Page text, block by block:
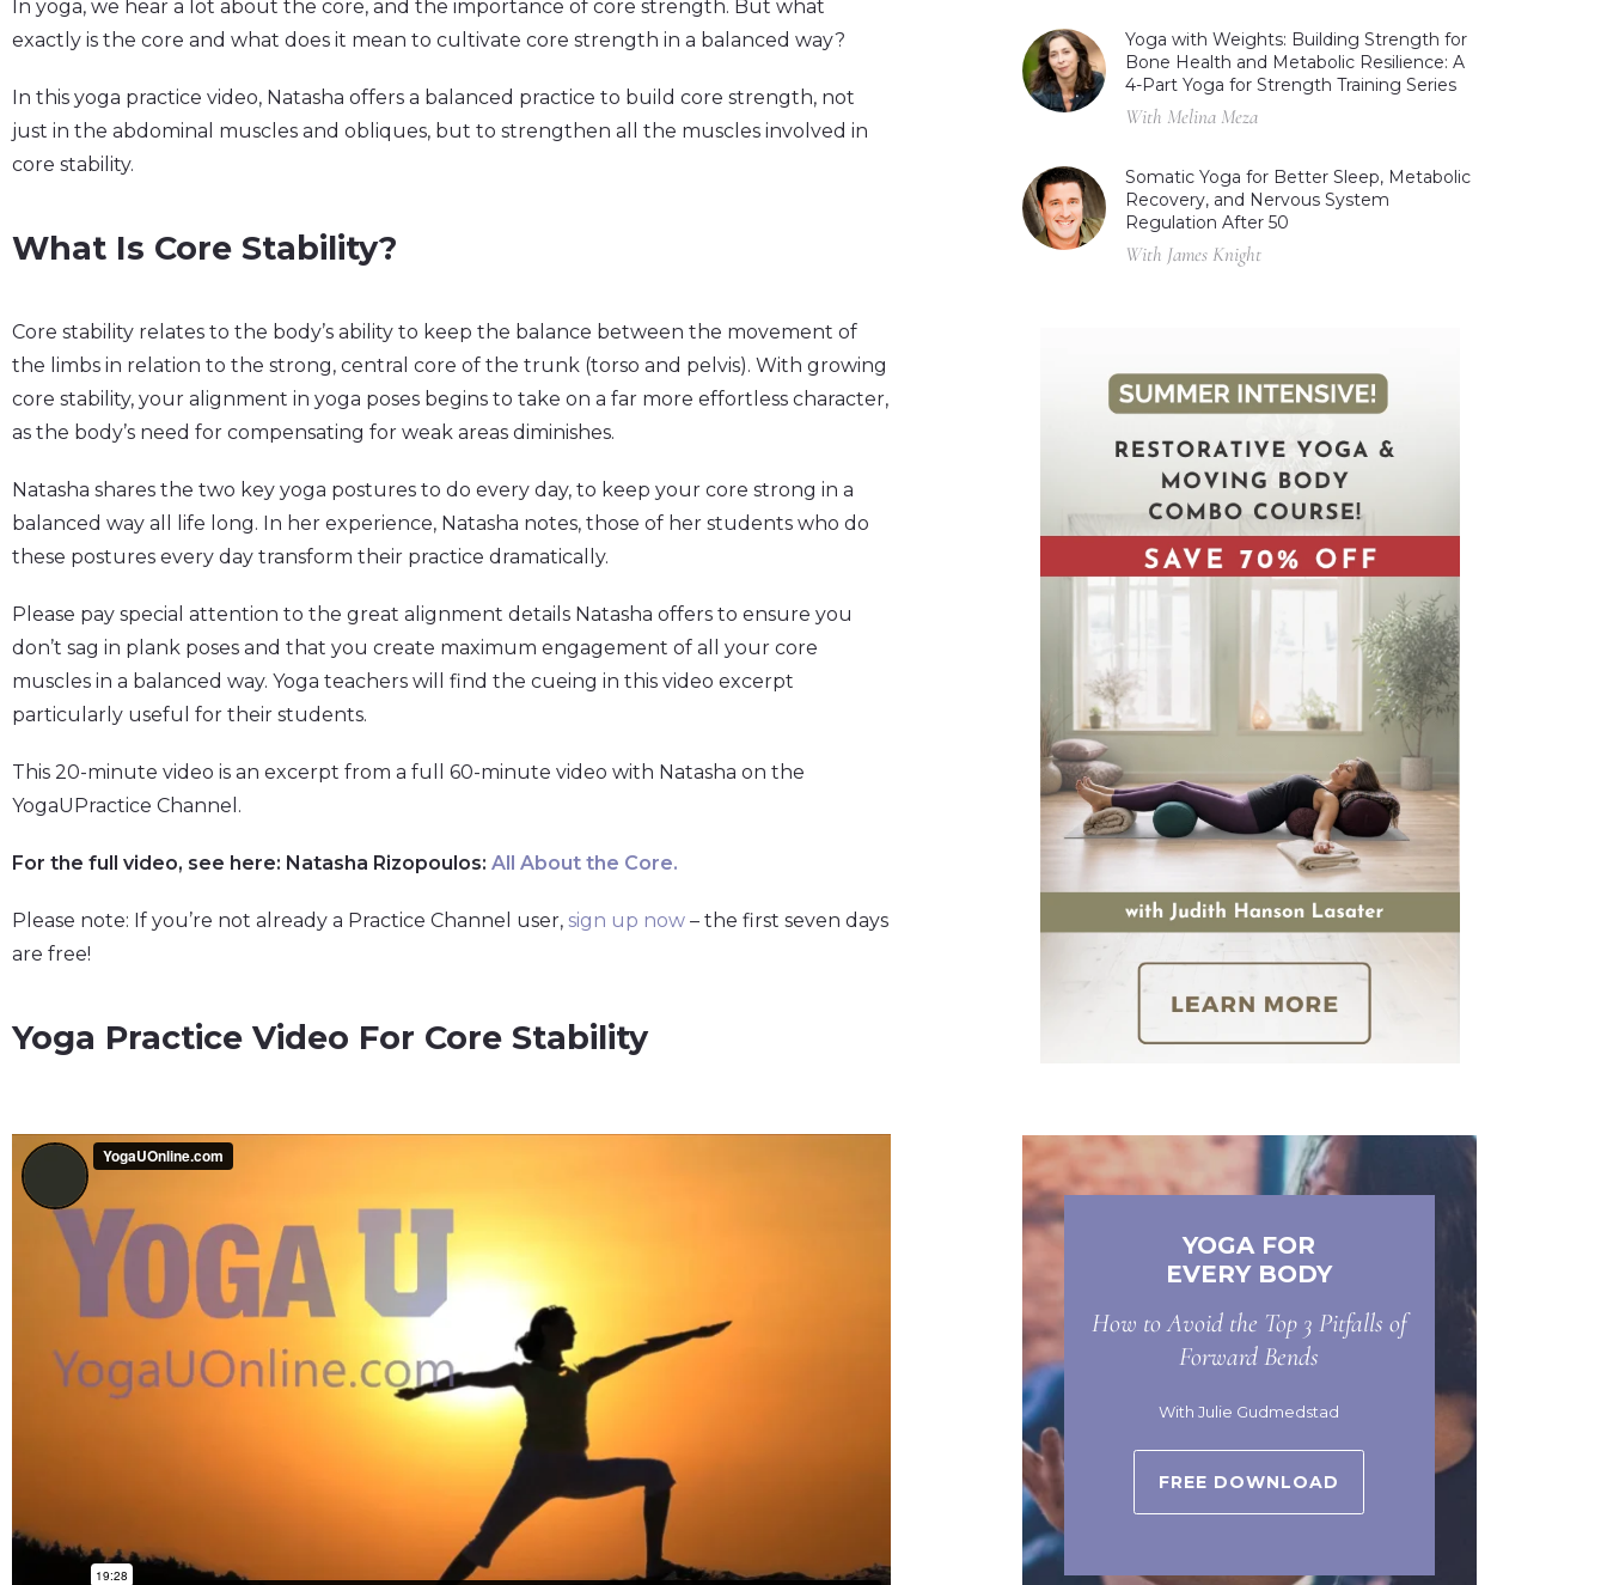
In yoga, we hear a lot about the core, and the importance of core strength. But what
exactly is the core and what does it mean to cultivate core strength in a balanced way?
In this yoga practice video, Natasha offers a balanced practice to build core strength, not
just in the abdominal muscles and obliques, but to strengthen all the muscles involved in
core stability.
What Is Core Stability?
Core stability relates to the body’s ability to keep the balance between the movement of
the limbs in relation to the strong, central core of the trunk (torso and pelvis). With growing
core stability, your alignment in yoga poses begins to take on a far more effortless character,
as the body’s need for compensating for weak areas diminishes.
Natasha shares the two key yoga postures to do every day, to keep your core strong in a
balanced way all life long. In her experience, Natasha notes, those of her students who do
these postures every day transform their practice dramatically.
Please pay special attention to the great alignment details Natasha offers to ensure you
don’t sag in plank poses and that you create maximum engagement of all your core
muscles in a balanced way. Yoga teachers will find the cueing in this video excerpt
particularly useful for their students.
This 20-minute video is an excerpt from a full 60-minute video with Natasha on the
YogaUPractice Channel.
For the full video, see here: Natasha Rizopoulos: All About the Core.
Please note: If you’re not already a Practice Channel user, sign up now – the first seven days
are free!
Yoga Practice Video For Core Stability
Yoga with Weights: Building Strength for
Bone Health and Metabolic Resilience: A
4-Part Yoga for Strength Training Series
With Melina Meza
Somatic Yoga for Better Sleep, Metabolic
Recovery, and Nervous System
Regulation After 50
With James Knight
YOGA FOR
EVERY BODY
How to Avoid the Top 3 Pitfalls of
Forward Bends
With Julie Gudmedstad
FREE DOWNLOAD